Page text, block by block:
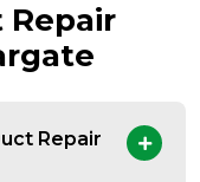
Repair
Repair